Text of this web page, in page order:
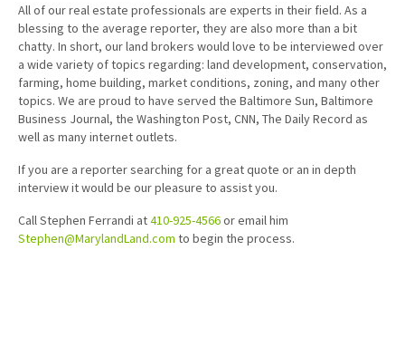
All of our real estate professionals are experts in their field. As a
blessing to the average reporter, they are also more than a bit
chatty. In short, our land brokers would love to be interviewed over
a wide variety of topics regarding: land development, conservation,
farming, home building, market conditions, zoning, and many other
topics. We are proud to have served the Baltimore Sun, Baltimore
Business Journal, the Washington Post, CNN, The Daily Record as
well as many internet outlets.
If you are a reporter searching for a great quote or an in depth
interview it would be our pleasure to assist you.
Call Stephen Ferrandi at410-925-4566or email him
Stephen@MarylandLand.com to begin the process.